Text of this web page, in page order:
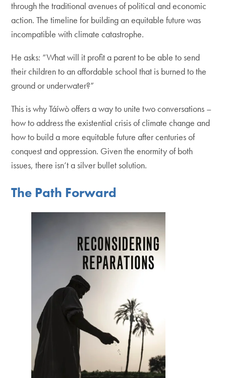
through the traditional avenues of political and economic
action. The timeline for building an equitable future was
incompatible with climate catastrophe.
He asks: “What will it profit a parent to be able to send
their children to an affordable school that is burned to the
ground or underwater?”
This is why Táíwò offers a way to unite two conversations –
how to address the existential crisis of climate change and
how to build a more equitable future after centuries of
conquest and oppression. Given the enormity of both
issues, there isn’t a silver bullet solution.
The Path Forward